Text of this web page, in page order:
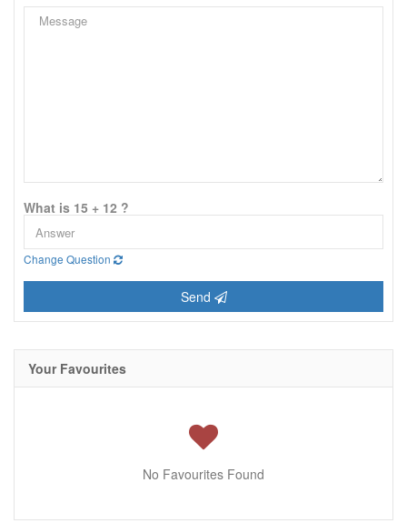
What is 15 + 12 ?
Change Question
Send
Your Favourites
No Favourites Found